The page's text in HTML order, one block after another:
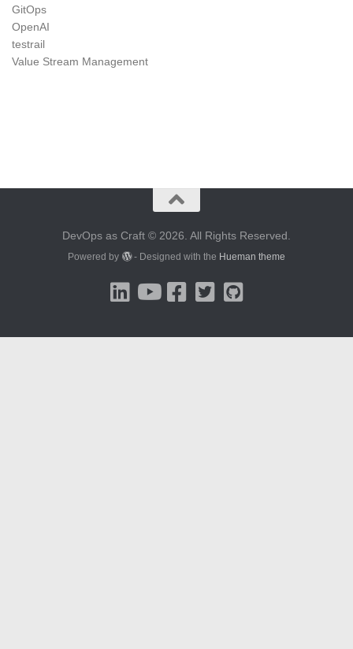
GitOps
OpenAI
testrail
Value Stream Management
DevOps as Craft © 2026. All Rights Reserved.
Powered by - Designed with the Hueman theme